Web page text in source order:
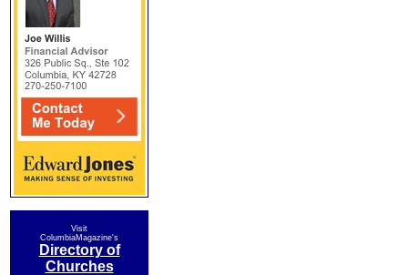
Visit
ColumbiaMagazine's
Directory of
Churches